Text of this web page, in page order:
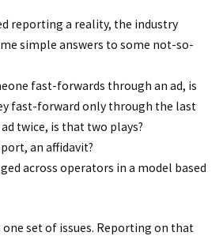
reporting a reality, the industry
simple answers to some not-so-
fast-forwards through an ad, is
fast-forward only through the last
twice, is that two plays?
an affidavit?
across operators in a model based
set of issues. Reporting on that